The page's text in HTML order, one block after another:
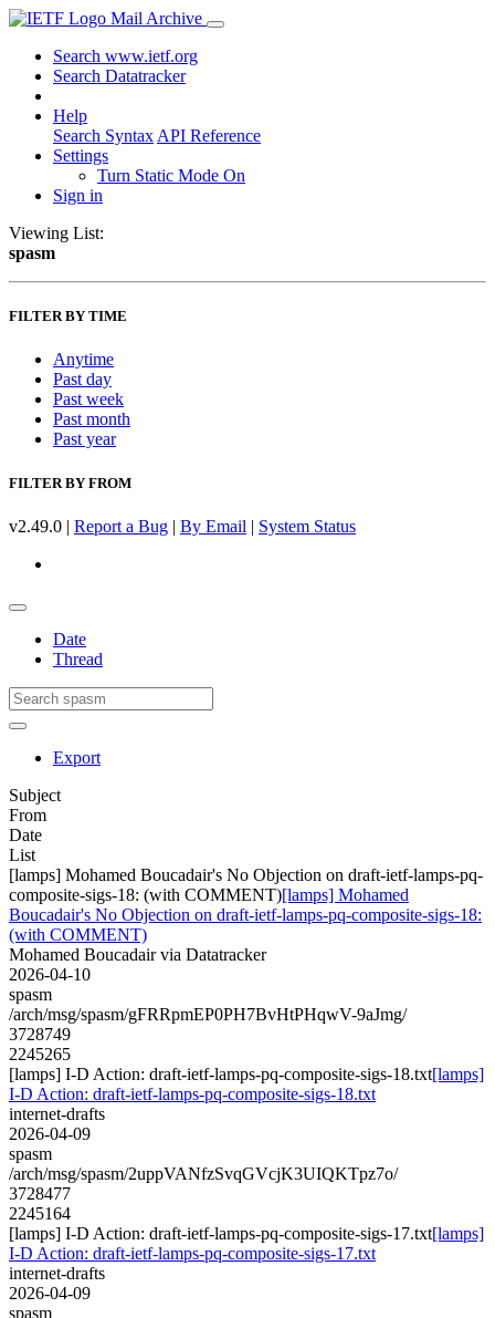
Mail Archive
Search www.ietf.org
Search Datatracker
Help
Search Syntax API Reference
Settings
Turn Static Mode On
Sign in
Viewing List:
spasm
FILTER BY TIME
Anytime
Past day
Past week
Past month
Past year
FILTER BY FROM
v2.49.0 | Report a Bug | By Email | System Status
Date
Thread
Export
Subject
From
Date
List
[lamps] Mohamed Boucadair's No Objection on draft-ietf-lamps-pq-
composite-sigs-18: (with COMMENT)[lamps] Mohamed
Boucadair's No Objection on draft-ietf-lamps-pq-composite-sigs-18:
(with COMMENT)
Mohamed Boucadair via Datatracker
2026-04-10
spasm
/arch/msg/spasm/gFRRpmEP0PH7BvHtPHqwV-9aJmg/
3728749
2245265
[lamps] I-D Action: draft-ietf-lamps-pq-composite-sigs-18.txt[lamps]
I-D Action: draft-ietf-lamps-pq-composite-sigs-18.txt
internet-drafts
2026-04-09
spasm
/arch/msg/spasm/2uppVANfzSvqGVcjK3UIQKTpz7o/
3728477
2245164
[lamps] I-D Action: draft-ietf-lamps-pq-composite-sigs-17.txt[lamps]
I-D Action: draft-ietf-lamps-pq-composite-sigs-17.txt
internet-drafts
2026-04-09
spasm